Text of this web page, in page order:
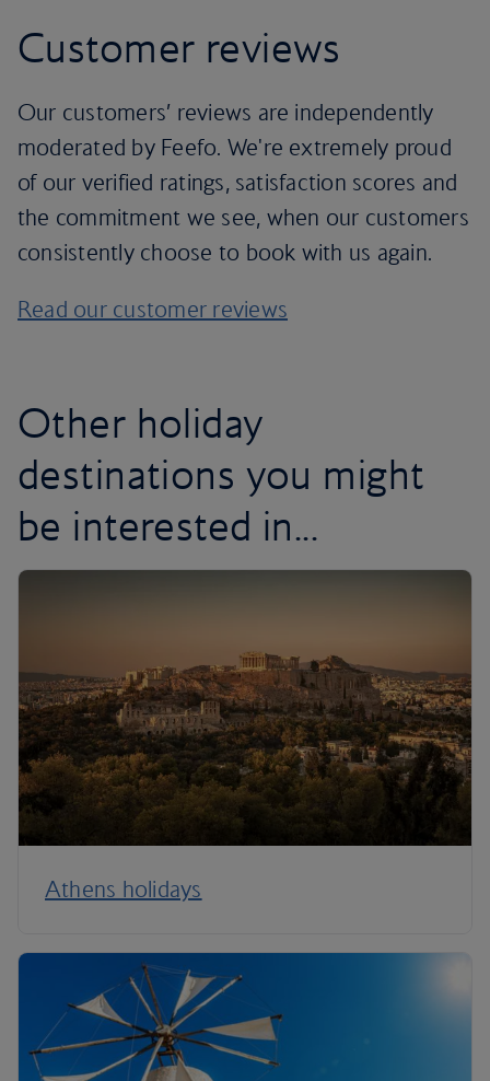
Customer reviews
Our customers’ reviews are independently
moderated by Feefo. We're extremely proud
of our verified ratings, satisfaction scores and
the commitment we see, when our customers
consistently choose to book with us again.
Read our customer reviews
Other holiday
destinations you might
be interested in...
Athens holidays